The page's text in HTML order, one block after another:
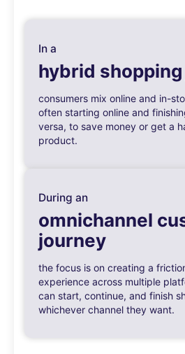
In a
hybrid
consumers mix online and in-
often starting online and
versa, to save money or get a
product.
During an
omnichannel
journey
the focus is on creating a
experience across multiple
can start, continue, and finish
whichever channel they want.